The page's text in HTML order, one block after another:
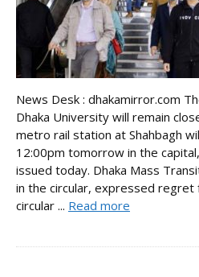
News Desk : dhakamirror.com
Dhaka University will remain
metro rail station at Shahbagh
12:00pm tomorrow in the
issued today. Dhaka Mass
in the circular, expressed regret
circular ... Read more